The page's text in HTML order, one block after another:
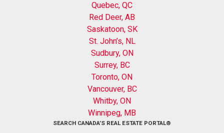
Quebec, QC
Red Deer, AB
Saskatoon, SK
St. John’s, NL
Sudbury, ON
Surrey, BC
Toronto, ON
Vancouver, BC
Whitby, ON
Winnipeg, MB
SEARCH CANADA’S REAL ESTATE PORTAL®